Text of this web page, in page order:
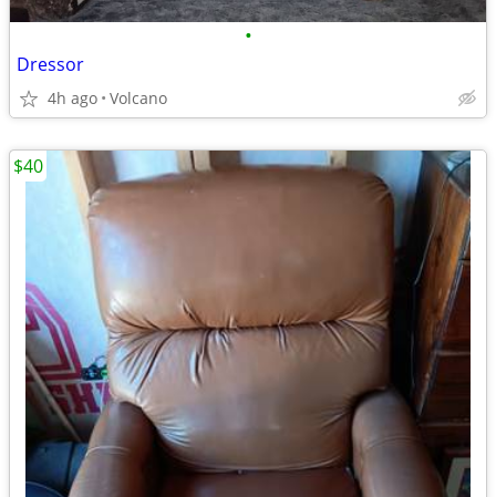
•
Dressor
4h ago Volcano
$40